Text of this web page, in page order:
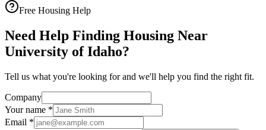
Free Housing Help
Need Help Finding Housing Near
University of Idaho?
Tell us what you're looking for and we'll help you find the right fit.
Company
Your name *
Email *